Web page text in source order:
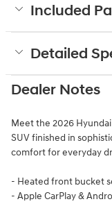
Included
Detailed
Dealer Notes
Meet the 2026
SUV finished in
comfort for everyday
- Heated front bucket
- Apple CarPlay &